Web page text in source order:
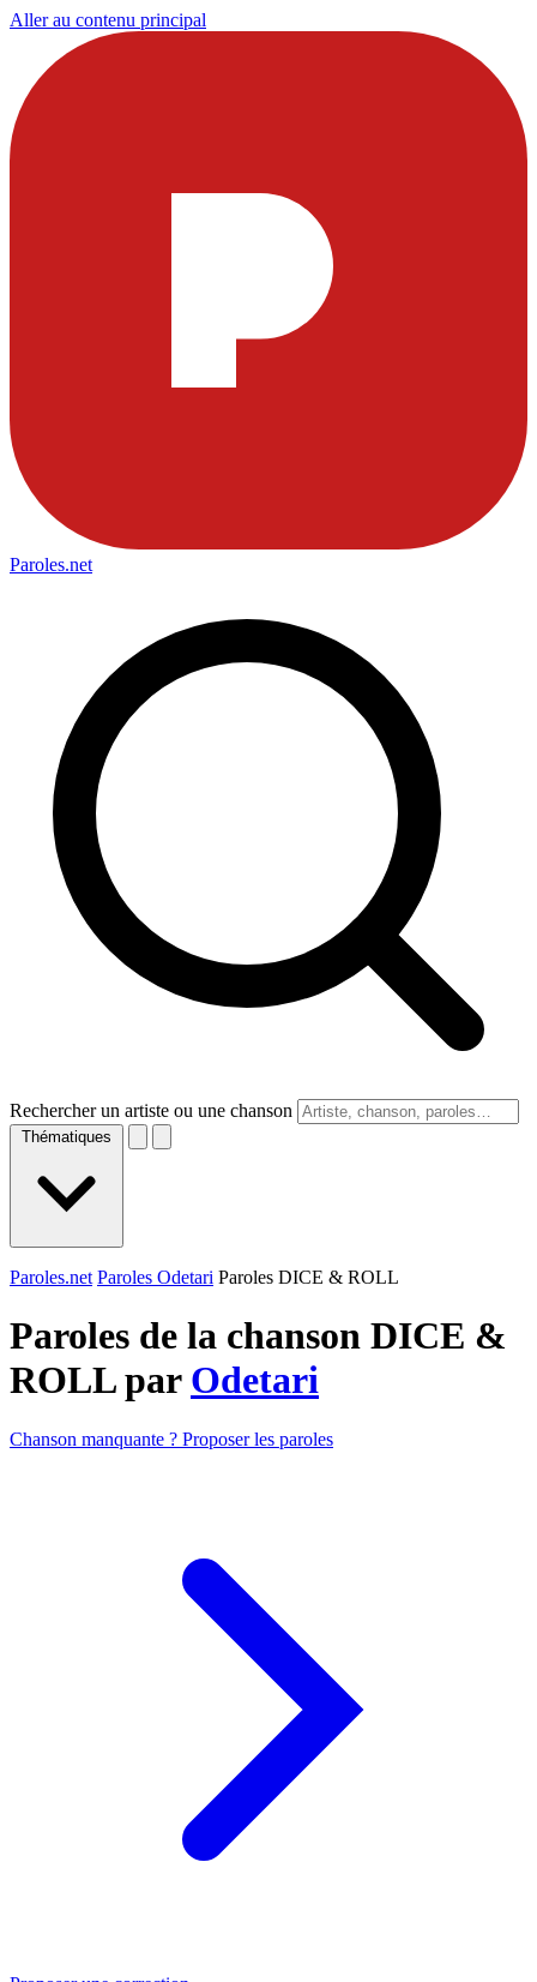
Aller au contenu principal
Paroles.net
Rechercher un artiste ou une chanson
Thématiques
Paroles.net Paroles Odetari Paroles DICE & ROLL
Paroles de la chanson DICE &
ROLL par Odetari
Chanson manquante ? Proposer les paroles